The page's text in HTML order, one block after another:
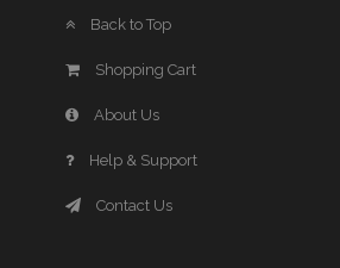
Back to Top
Shopping Cart
About Us
Help & Support
Contact Us